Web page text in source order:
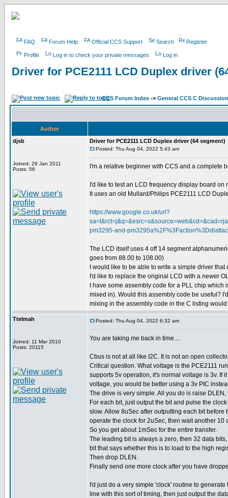
FAQ Forum Help Official CCS Support Search Register
Profile Log in to check your private messages Log in
Driver for PCE2111 LCD Duplex driver
CCS Forum Index -> General CCS C Discussion
Author
djsb
Joined: 29 Jan 2011
Posts: 56
Driver for PCE2111 LCD Duplex driver (64 segment)
Posted: Thu Aug 04, 2022 5:43 am
I'm a relative beginner with CCS and a complete
I'd like to test an LCD frequency display board on
It uses an old Mullard/Philips PCE2111 LCD
https://www.google.co.uk/url?
pm3295-and-
The LCD itself uses 4 off 14 segment
goes from 88.00 to 108.00)
I would like to be able to write a simple driver
I'd like to replace the original LCD with a newer
I have some assembly code for a PLL chip
mixed in). Would this assembly code be useful?
mixing in the assembly code in the C listing
Ttelmah
Joined: 11 Mar 2010
Posts: 20115
Posted: Thu Aug 04, 2022 6:32 am
You are taking me back in time....
Cbus is not at all like I2C. It is not an open
Critical question. What voltage is the PCE2111
supports 5v operation, it's normal voltage is 3v. If
voltage, you would be better using a 3v PIC
The drive is very simple. All you do is raise
For each bit, just output the bit and pulse the
slow. Allow 8uSec after outputting each bit before
operate the clock for 2uSec, then wait another 10
So you get about 1mSec for the entire transfer.
The leading bit is always a zero, then 32 data
bit that says whether this is to load to the high
Then drop DLEN.
Finally send one more clock after you have
I'd just do a very simple 'clock' routine to
line with this sort of timing, then just output the